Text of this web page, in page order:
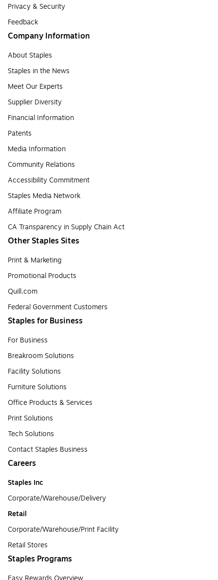
Privacy & Security
Feedback
Company Information
About Staples
Staples in the News
Meet Our Experts
Supplier Diversity
Financial Information
Patents
Media Information
Community Relations
Accessibility Commitment
Staples Media Network
Affiliate Program
CA Transparency in Supply Chain Act
Other Staples Sites
Print & Marketing
Promotional Products
Quill.com
Federal Government Customers
Staples for Business
For Business
Breakroom Solutions
Facility Solutions
Furniture Solutions
Office Products & Services
Print Solutions
Tech Solutions
Contact Staples Business
Careers
Staples Inc
Corporate/Warehouse/Delivery
Retail
Corporate/Warehouse/Print Facility
Retail Stores
Staples Programs